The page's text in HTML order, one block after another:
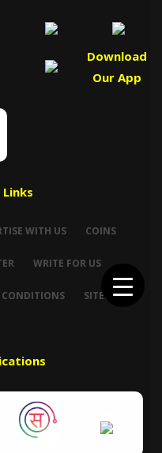
Download
Our App
WITH US COINS
WRITE FOR US
CONDITIONS SITEMAP